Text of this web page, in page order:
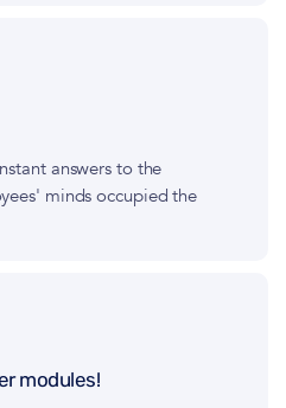
answers to the
minds occupied the
modules!